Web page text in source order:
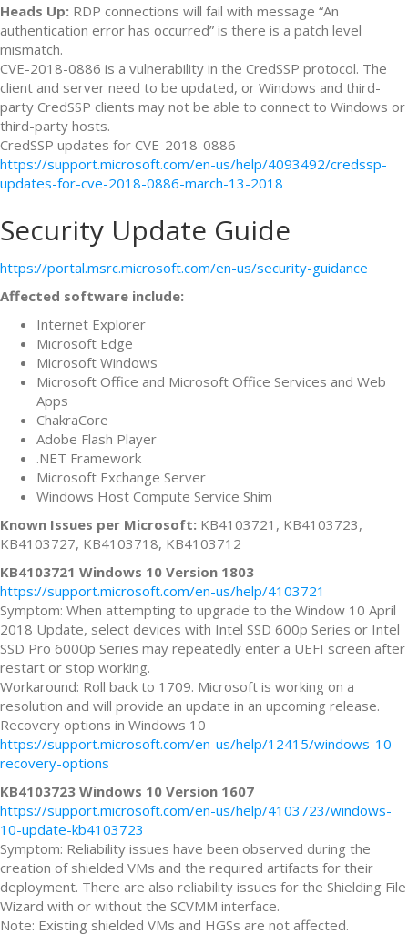
Heads Up: RDP connections will fail with message “An
authentication error has occurred” is there is a patch level
mismatch.
CVE-2018-0886 is a vulnerability in the CredSSP protocol. The
client and server need to be updated, or Windows and third-
party CredSSP clients may not be able to connect to Windows or
third-party hosts.
CredSSP updates for CVE-2018-0886
https://support.microsoft.com/en-us/help/4093492/credssp-
updates-for-cve-2018-0886-march-13-2018
Security Update Guide
https://portal.msrc.microsoft.com/en-us/security-guidance
Affected software include:
Internet Explorer
Microsoft Edge
Microsoft Windows
Microsoft Office and Microsoft Office Services and Web
Apps
ChakraCore
Adobe Flash Player
.NET Framework
Microsoft Exchange Server
Windows Host Compute Service Shim
Known Issues per Microsoft: KB4103721, KB4103723,
KB4103727, KB4103718, KB4103712
KB4103721 Windows 10 Version 1803
https://support.microsoft.com/en-us/help/4103721
Symptom: When attempting to upgrade to the Window 10 April
2018 Update, select devices with Intel SSD 600p Series or Intel
SSD Pro 6000p Series may repeatedly enter a UEFI screen after
restart or stop working.
Workaround: Roll back to 1709. Microsoft is working on a
resolution and will provide an update in an upcoming release.
Recovery options in Windows 10
https://support.microsoft.com/en-us/help/12415/windows-10-
recovery-options
KB4103723 Windows 10 Version 1607
https://support.microsoft.com/en-us/help/4103723/windows-
10-update-kb4103723
Symptom: Reliability issues have been observed during the
creation of shielded VMs and the required artifacts for their
deployment. There are also reliability issues for the Shielding File
Wizard with or without the SCVMM interface.
Note: Existing shielded VMs and HGSs are not affected.